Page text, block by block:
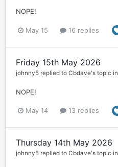
NOPE!
May 15 16 replies
Friday 15th May 2026
johnny5 replied to Cbdave's topic in
NOPE!
May 14 13 replies
Thursday 14th May 2026
johnny5 replied to Cbdave's topic in